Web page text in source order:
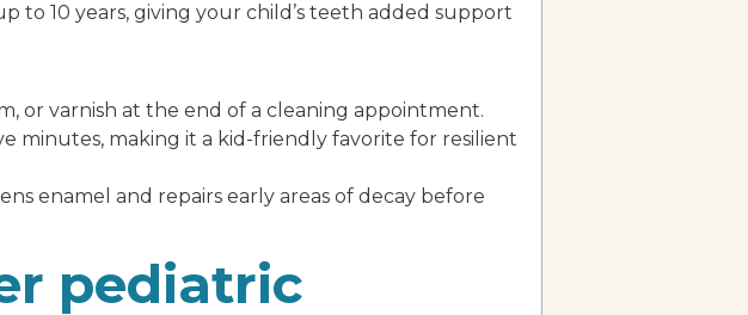
to 10 years, giving your child’s teeth added support
or varnish at the end of a cleaning appointment.
minutes, making it a kid-friendly favorite for resilient
enamel and repairs early areas of decay before
pediatric